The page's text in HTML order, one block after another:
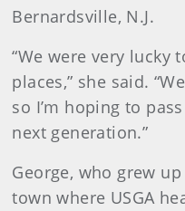
Bernardsville, N.J.
“We were very lucky
places,” she said.
so I’m hoping to
next generation.”
George, who grew
town where USGA